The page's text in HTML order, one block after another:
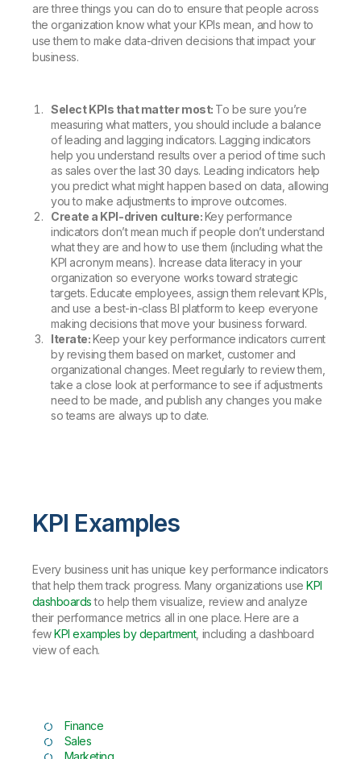
are three things you can do to ensure that people across
the organization know what your KPIs mean, and how to
use them to make data-driven decisions that impact your
business.
Select KPIs that matter most: To be sure you’re
measuring what matters, you should include a balance
of leading and lagging indicators. Lagging indicators
help you understand results over a period of time such
as sales over the last 30 days. Leading indicators help
you predict what might happen based on data, allowing
you to make adjustments to improve outcomes.
Create a KPI-driven culture:Key performance
indicators don’t mean much if people don’t understand
what they are and how to use them (including what the
KPI acronym means). Increase data literacy in your
organization so everyone works toward strategic
targets. Educate employees, assign them relevant KPIs,
and use a best-in-class BI platform to keep everyone
making decisions that move your business forward.
Iterate:Keep your key performance indicators current
by revising them based on market, customer and
organizational changes. Meet regularly to review them,
take a close look at performance to see if adjustments
need to be made, and publish any changes you make
so teams are always up to date.
KPI Examples
Every business unit has unique key performance indicators
that help them track progress. Many organizations useKPI
dashboardsto help them visualize, review and analyze
their performance metrics all in one place. Here are a
fewKPI examples by department, including a dashboard
view of each.
Finance
Sales
Marketing